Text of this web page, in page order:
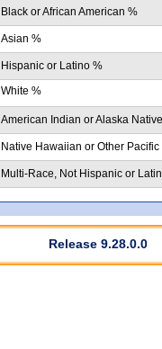
Black or African American %
Asian %
Hispanic or Latino %
White %
American Indian or Alaska
Native Hawaiian or Other
Multi-Race, Not Hispanic or
Release 9.28.0.0